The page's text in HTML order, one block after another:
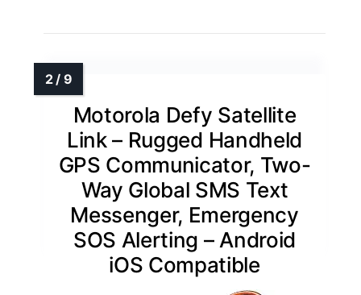
Motorola Defy Satellite
Link – Rugged Handheld
GPS Communicator, Two-
Way Global SMS Text
Messenger, Emergency
SOS Alerting – Android
iOS Compatible